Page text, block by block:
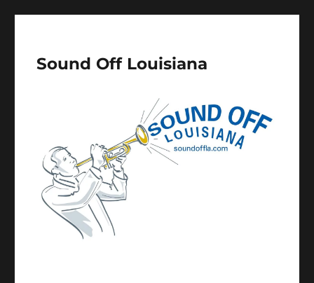
Sound Off Louisiana